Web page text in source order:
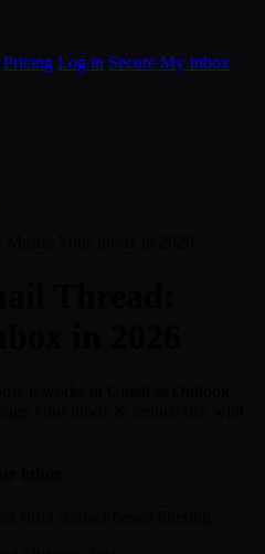
Pricing Log in Secure My Inbox